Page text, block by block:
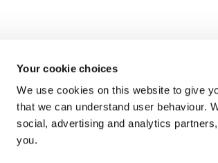
Your cookie choices
We use cookies on this website to give
that we can understand user behaviour.
social, advertising and analytics
you.